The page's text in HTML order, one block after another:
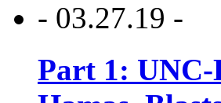
- 03.27.19 -
Part 1: UNC-